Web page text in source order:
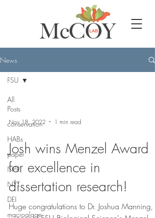
News
All
Posts
conservation
HABs
paper
NPR
NYT
DEI
macroalgae
FSU
Nov 18, 2022 1 min read
Josh wins Menzel Award
for excellence in
dissertation research!
Huge congratulations to Dr. Joshua Manning,